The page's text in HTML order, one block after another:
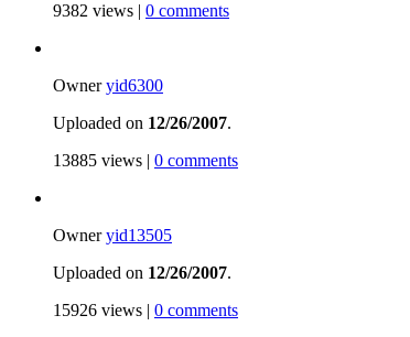
9382 views | 0 comments
Owneryid6300
Uploaded on 12/26/2007.
13885 views | 0 comments
Owneryid13505
Uploaded on 12/26/2007.
15926 views | 0 comments